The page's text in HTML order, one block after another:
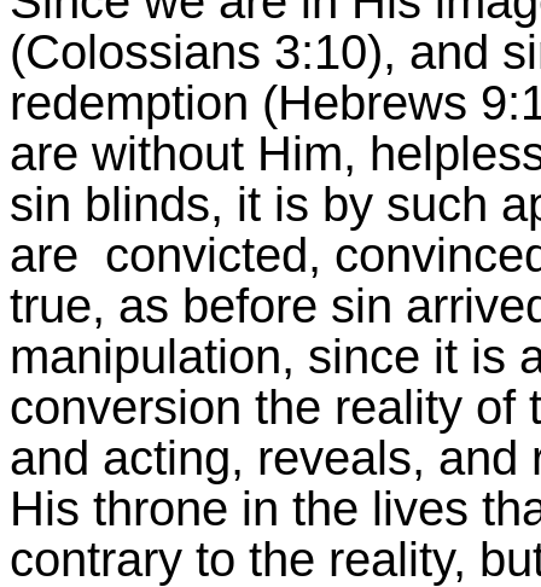
(Colossians 3:10), and
redemption (Hebrews
are without Him,
sin blinds, it is by such
are convicted,
true, as before sin
manipulation, since it is
conversion the reality of
and acting, reveals, and
His throne in the lives
contrary to the reality,